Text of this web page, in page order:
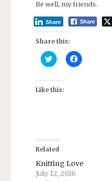
Be well, my friends.
Share
Share
Share this:
C
l
k
t
n
T
i
t
t
C
l
c
e
Like this:
Related
Knitting Love
July 12, 2016